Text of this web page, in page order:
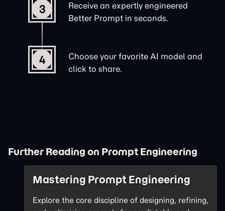
3
Receive an expertly engineered
Better Prompt in seconds.
4
Choose your favorite AI model and
click to share.
Further Reading on Prompt Engineering
Mastering Prompt Engineering
Explore the core discipline of designing, refining,